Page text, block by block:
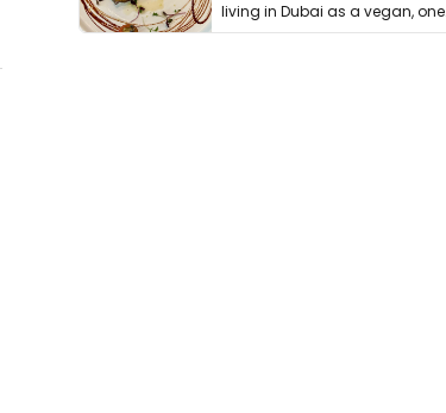
living in Dubai as a vegan, one
thing has …